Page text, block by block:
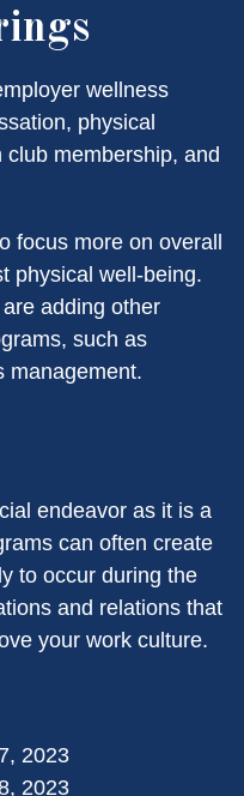
wellness
physical
membership, and
focus more on overall
physical well-being.
adding other
such as
management.
endeavor as it is a
can often create
to occur during the
and relations that
your work culture.
2023
2023